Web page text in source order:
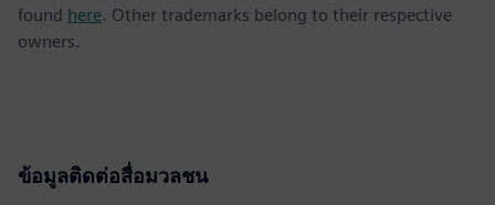
found here. Other trademarks belong to their respective
owners.
ข้อมูลติดต่อสื่อมวลชน